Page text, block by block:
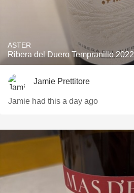
ASTER
Ribera del Duero Tempranillo 2022
Jamie Prettitore
Jamie had this a day ago